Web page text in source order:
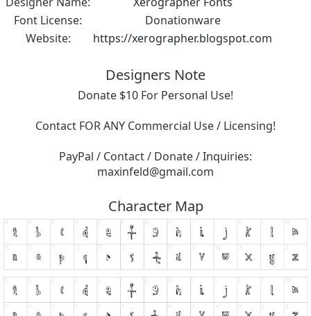
Font License:
Donationware
Website:
https://xerographer.blogspot.com
Designers Note
Donate $10 For Personal Use!
Contact FOR ANY Commercial Use / Licensing!
PayPal / Contact / Donate / Inquiries:
maxinfeld@gmail.com
Character Map